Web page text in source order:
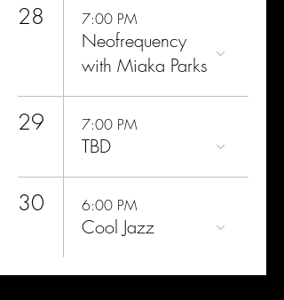
28 7:00 PM
Neofrequency
with Miaka Parks
29 7:00 PM
TBD
30 6:00 PM
Cool Jazz